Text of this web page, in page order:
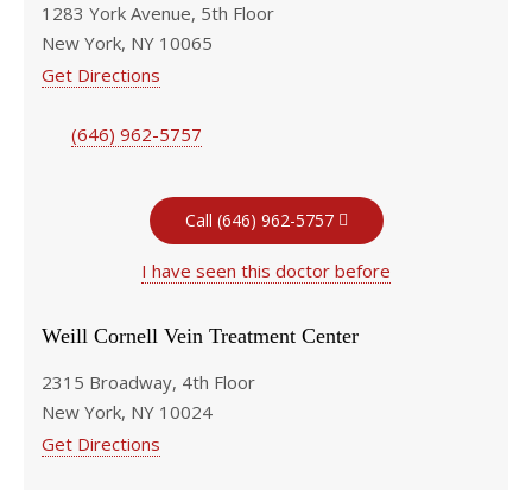
1283 York Avenue, 5th Floor
New York, NY 10065
Get Directions
(646) 962-5757
Call (646) 962-5757
I have seen this doctor before
Weill Cornell Vein Treatment Center
2315 Broadway, 4th Floor
New York, NY 10024
Get Directions